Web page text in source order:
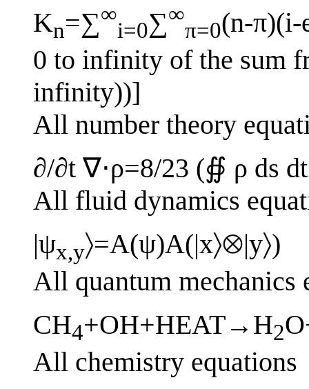
Kn=∑∞
i=0∑∞
π=0(n-π)(i-
0 to infinity of the sum
infinity))]
All number theory
∂/∂t ∇⋅ρ=8/23 (∯ ρ ds
All fluid dynamics
|ψx,y〉=A(ψ)A(|x〉⊗|y〉)
All quantum mechanics
CH4+OH+HEAT→H2
All chemistry equations